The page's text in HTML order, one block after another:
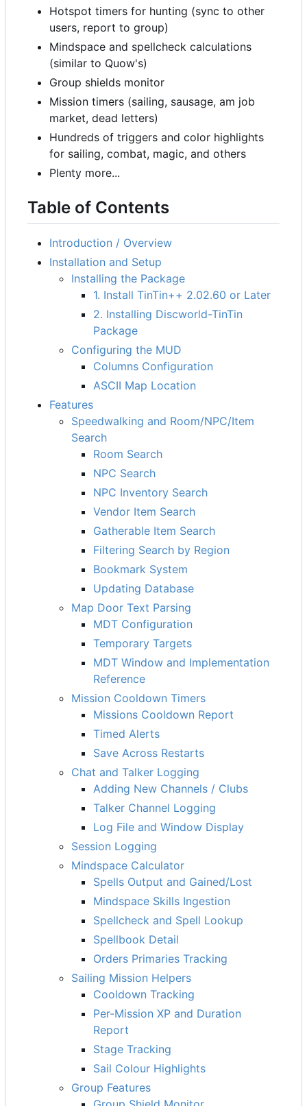
Hotspot timers for hunting (sync to other
users, report to group)
Mindspace and spellcheck calculations
(similar to Quow's)
Group shields monitor
Mission timers (sailing, sausage, am job
market, dead letters)
Hundreds of triggers and color highlights
for sailing, combat, magic, and others
Plenty more...
Table of Contents
Introduction / Overview
Installation and Setup
Installing the Package
1. Install TinTin++ 2.02.60 or Later
2. Installing Discworld-TinTin
Package
Configuring the MUD
Columns Configuration
ASCII Map Location
Features
Speedwalking and Room/NPC/Item
Search
Room Search
NPC Search
NPC Inventory Search
Vendor Item Search
Gatherable Item Search
Filtering Search by Region
Bookmark System
Updating Database
Map Door Text Parsing
MDT Configuration
Temporary Targets
MDT Window and Implementation
Reference
Mission Cooldown Timers
Missions Cooldown Report
Timed Alerts
Save Across Restarts
Chat and Talker Logging
Adding New Channels / Clubs
Talker Channel Logging
Log File and Window Display
Session Logging
Mindspace Calculator
Spells Output and Gained/Lost
Mindspace Skills Ingestion
Spellcheck and Spell Lookup
Spellbook Detail
Orders Primaries Tracking
Sailing Mission Helpers
Cooldown Tracking
Per-Mission XP and Duration
Report
Stage Tracking
Sail Colour Highlights
Group Features